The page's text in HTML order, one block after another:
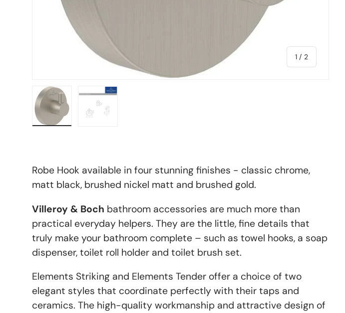
1 / of
2
Robe Hook available in four stunning finishes - classic chrome,
matt black, brushed nickel matt and brushed gold.
Villeroy & Boch bathroom accessories are much more than
practical everyday helpers. They are the little, fine details that
truly make your bathroom complete – such as towel hooks, a soap
dispenser, toilet roll holder and toilet brush set.
Elements Striking and Elements Tender offer a choice of two
elegant styles that coordinate perfectly with their taps and
ceramics. The high-quality workmanship and attractive design of